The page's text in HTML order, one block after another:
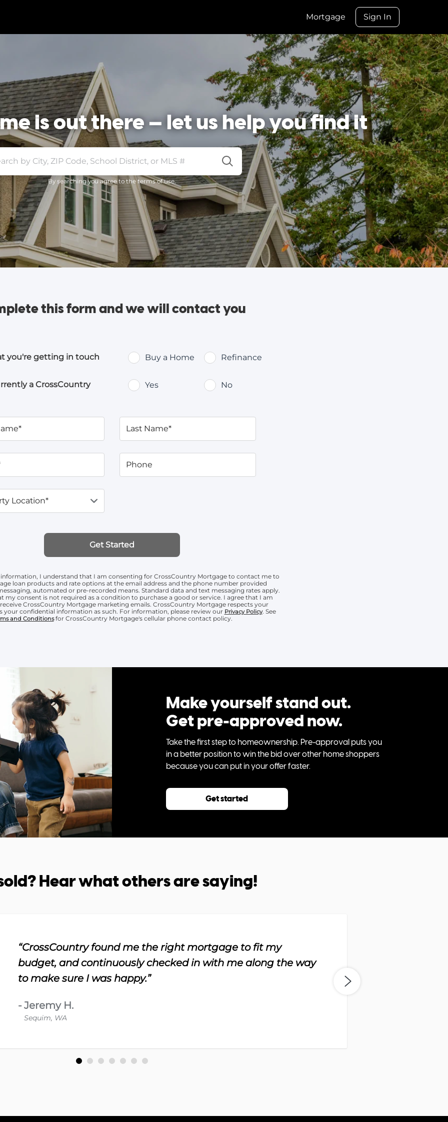
Mortgage Sign In
is out there — let us help you find it
By searching you agree to the terms of use.
this form andwe will contact you
you're getting in touch Buy a Home Refinance
a CrossCountry Yes No
Last Name*
Phone
Location*
Get Started
I understand that I am consenting for CrossCountry Mortgage to contact me to
loan products and rate options at the email address and the phone number provided
automated or pre-recorded means. Standard data and text messaging rates apply.
my consent is not required as a condition to purchase a good or service. I agree that I am
CrossCountry Mortgage marketing emails. CrossCountry Mortgage respects your
your confidential information as such. For information, please review our Privacy Policy. See
and Conditionsfor CrossCountry Mortgage's cellular phone contact policy.
Make yourself stand out.
Get pre-approved now.
Take the first step to homeownership. Pre-approval puts you
in a better position to win the bid over other home shoppers
because you can put in your offer faster.
Get started
Hear what others are saying!
“CrossCountry found me the right mortgage to fit my
budget, and continuously checked in with me along the way
to make sure I was happy.”
-Jeremy H.
Sequim, WA